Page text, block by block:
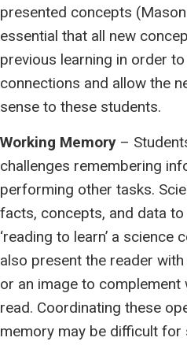
presented concepts
essential that all new
previous learning in order
connections and allow the
sense to these students.
Working Memory –
challenges remembering
performing other tasks.
facts, concepts, and data
‘reading to learn’ a science
also present the reader
or an image to complement
read. Coordinating these
memory may be difficult for